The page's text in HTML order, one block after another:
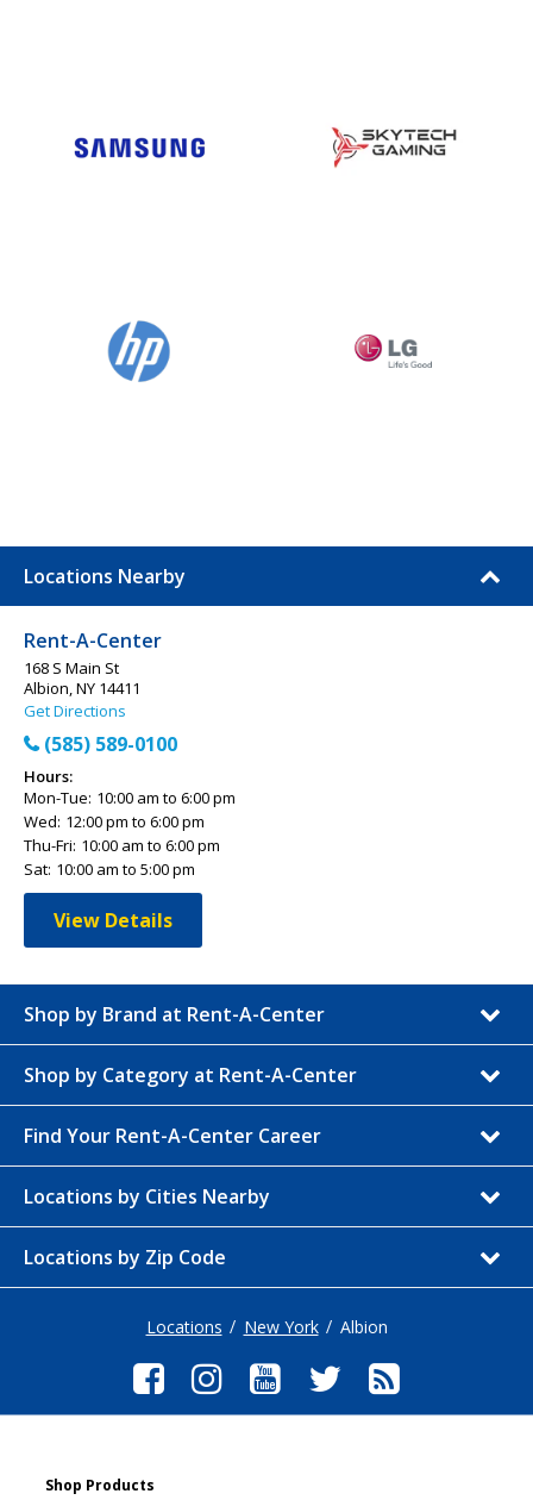
Locations Nearby
Rent-A-Center
168 S Main St
Albion, NY 14411
Get Directions
(585) 589-0100
Hours:
Mon-Tue: 10:00 am to 6:00 pm
Wed: 12:00 pm to 6:00 pm
Thu-Fri: 10:00 am to 6:00 pm
Sat: 10:00 am to 5:00 pm
View Details
Shop by Brand at Rent-A-Center
Shop by Category at Rent-A-Center
Find Your Rent-A-Center Career
Locations by Cities Nearby
Locations by Zip Code
Locations New York Albion
Shop Products